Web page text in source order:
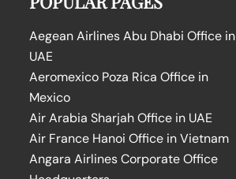
Aegean Airlines Abu Dhabi Office in
UAE
Aeromexico Poza Rica Office in
Mexico
Air Arabia Sharjah Office in UAE
Air France Hanoi Office in Vietnam
Angara Airlines Corporate Office